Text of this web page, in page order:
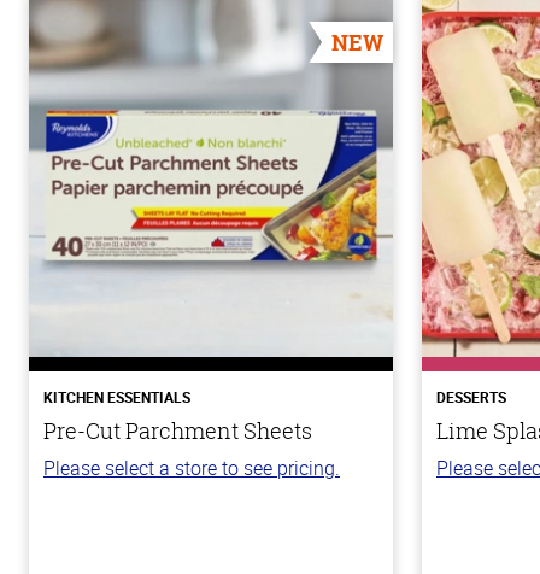
NEW
KITCHEN ESSENTIALS
Pre-Cut Parchment Sheets
Please select a store to see pricing.
DESSERTS
Lime
Please